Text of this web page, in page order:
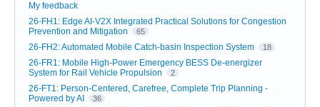
My feedback
26-FH1: Edge AI-V2X Integrated Practical Solutions for Congestion
Prevention and Mitigation
65
26-FH2: Automated Mobile Catch-basin Inspection System 18
26-FR1: Mobile High-Power Emergency BESS De-energizer
System for Rail Vehicle Propulsion
2
26-FT1: Person-Centered, Carefree, Complete Trip Planning -
Powered by AI
36